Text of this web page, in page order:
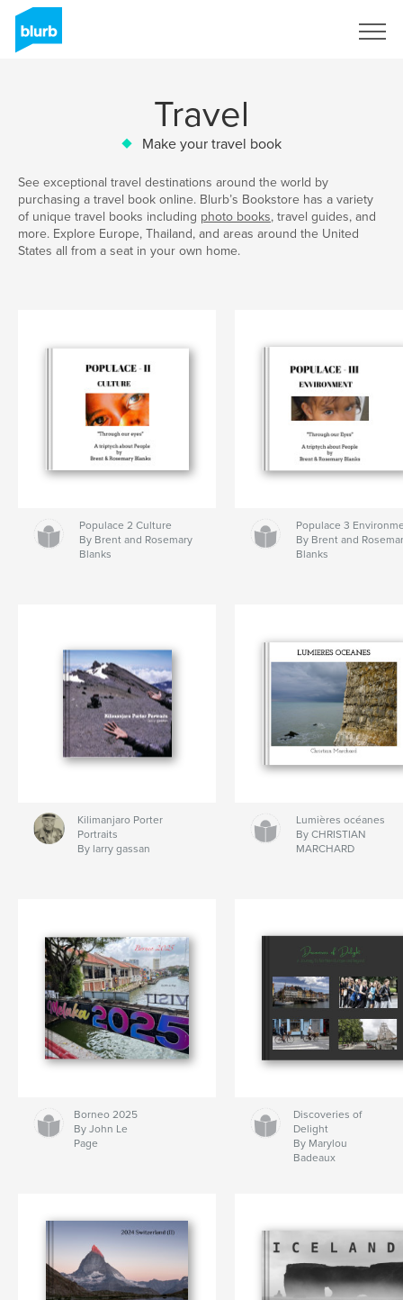
Travel
Make your travel book
See exceptional travel destinations around the world by
purchasing a travel book online. Blurb’s Bookstore has a variety
of unique travel books including photo books, travel guides, and
more. Explore Europe, Thailand, and areas around the United
States all from a seat in your own home.
Populace 2 Culture
By Brent and Rosemary
Blanks
Populace 3
By Brent and
Blanks
Kilimanjaro Porter
Portraits
By larry gassan
Lumières océanes
By CHRISTIAN
MARCHARD
Borneo 2025
By John Le
Page
Discoveries of
Delight
By Marylou
Badeaux